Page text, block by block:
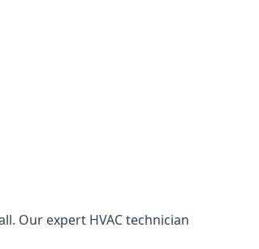
Our expert HVAC technician